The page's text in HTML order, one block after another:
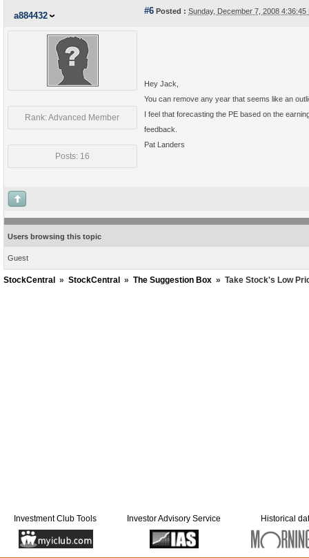
a884432 #6 Posted : Sunday, December 7, 2008 4:36:45
Rank: Advanced Member
Posts: 16
Hey Jack,
You can remove any year that seems like an
I feel that forecasting the PE based on the
feedback.
Pat Landers
Users browsing this topic
Guest
StockCentral » StockCentral » The Suggestion Box » Take Stock's Low
Investment Club Tools Investor Advisory Service Historical